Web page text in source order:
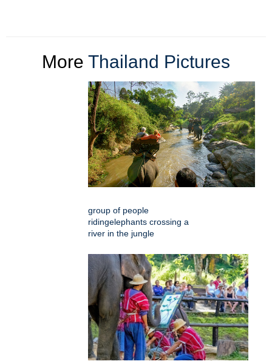
More Thailand Pictures
group of people
ridingelephants crossing a
river in the jungle